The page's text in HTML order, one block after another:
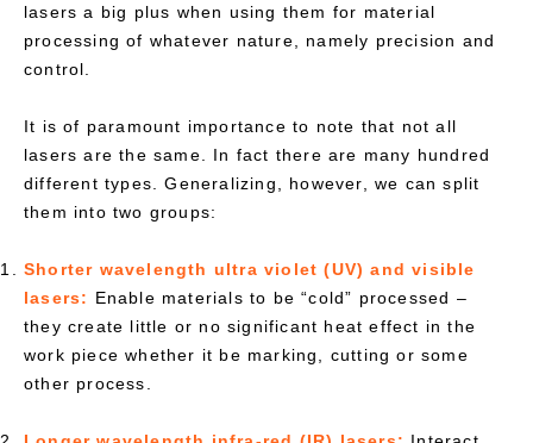
lasers a big plus when using them for material
processing of whatever nature, namely precision and
control.
It is of paramount importance to note that not all
lasers are the same. In fact there are many hundred
different types. Generalizing, however, we can split
them into two groups:
Shorter wavelength ultra violet (UV) and visible
lasers: Enable materials to be “cold” processed –
they create little or no significant heat effect in the
work piece whether it be marking, cutting or some
other process.